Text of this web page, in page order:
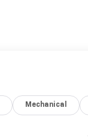
Mechanical